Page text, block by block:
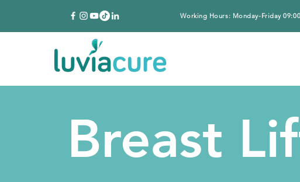
Working Hours: Monday-Friday
Breast